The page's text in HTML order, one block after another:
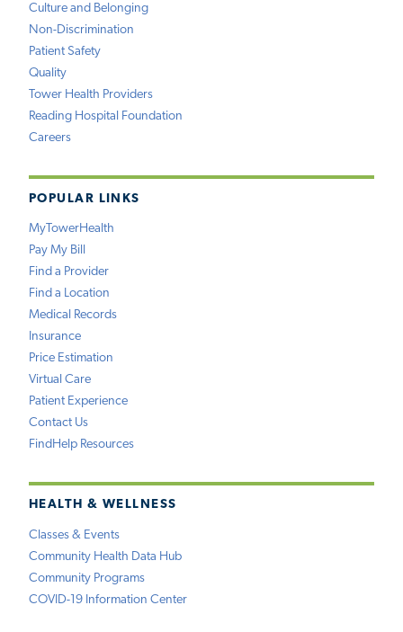
Culture and Belonging
Non-Discrimination
Patient Safety
Quality
Tower Health Providers
Reading Hospital Foundation
Careers
POPULAR LINKS
MyTowerHealth
Pay My Bill
Find a Provider
Find a Location
Medical Records
Insurance
Price Estimation
Virtual Care
Patient Experience
Contact Us
FindHelp Resources
HEALTH & WELLNESS
Classes & Events
Community Health Data Hub
Community Programs
COVID-19 Information Center